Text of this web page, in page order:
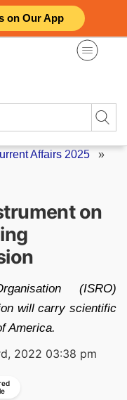
on Our App
Affairs 2025 »
on
(ISRO)
will carry scientific
America.
2022 03:38 pm